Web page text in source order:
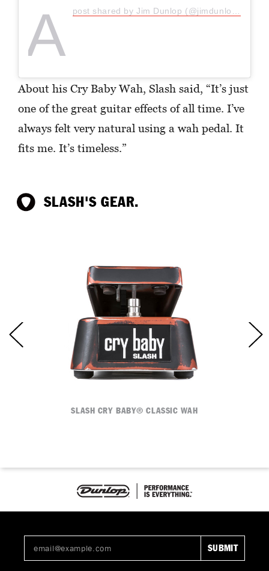
A post shared by Jim Dunlop (@jimdunlopusa)
About his Cry Baby Wah, Slash said, “It’s just
one of the great guitar effects of all time. I’ve
always felt very natural using a wah pedal. It
fits me. It’s timeless.”
SLASH'S GEAR.
SLASH CRY BABY® CLASSIC WAH